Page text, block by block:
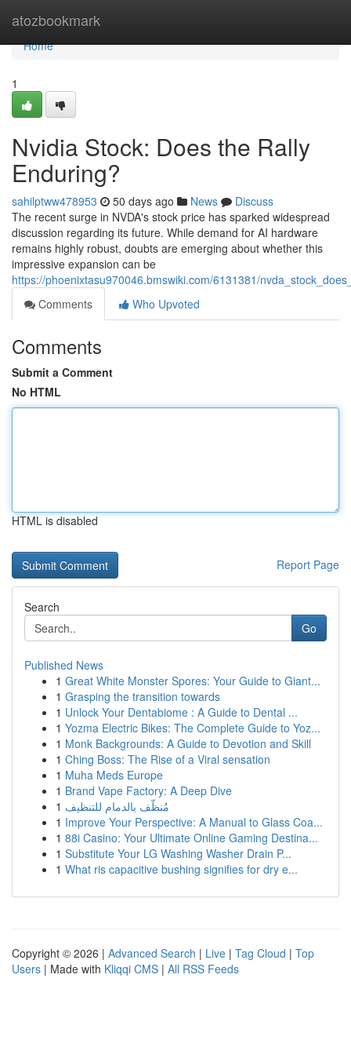
atozbookmark
Home
Home
1
Nvidia Stock: Does the Rally
Enduring?
sahilptww478953 50 days ago News
Discuss
The recent surge in NVDA's stock price has sparked widespread
discussion regarding its future. While demand for AI hardware
remains highly robust, doubts are emerging about whether this
impressive expansion can be
https://phoenixtasu970046.bmswiki.com/6131381/
Comments
Who Upvoted
Comments
Submit a Comment
No HTML
HTML is disabled
Report Page
Search
Go
Published News
1 Great White Monster Spores: Your Guide to Giant...
1 Grasping the transition towards
1 Unlock Your Dentabiome : A Guide to Dental ...
1 Yozma Electric Bikes: The Complete Guide to Yoz...
1 Monk Backgrounds: A Guide to Devotion and Skill
1 Ching Boss: The Rise of a Viral sensation
1 Muha Meds Europe
1 Brand Vape Factory: A Deep Dive
1 مُنظّف بالدمام للتنظيف
1 Improve Your Perspective: A Manual to Glass Coa...
1 88i Casino: Your Ultimate Online Gaming Destina...
1 Substitute Your LG Washing Washer Drain P...
1 What ris capacitive bushing signifies for dry e...
Copyright © 2026 | Advanced Search | Live | Tag Cloud | Top
Users | Made with Kliqqi CMS | All RSS Feeds